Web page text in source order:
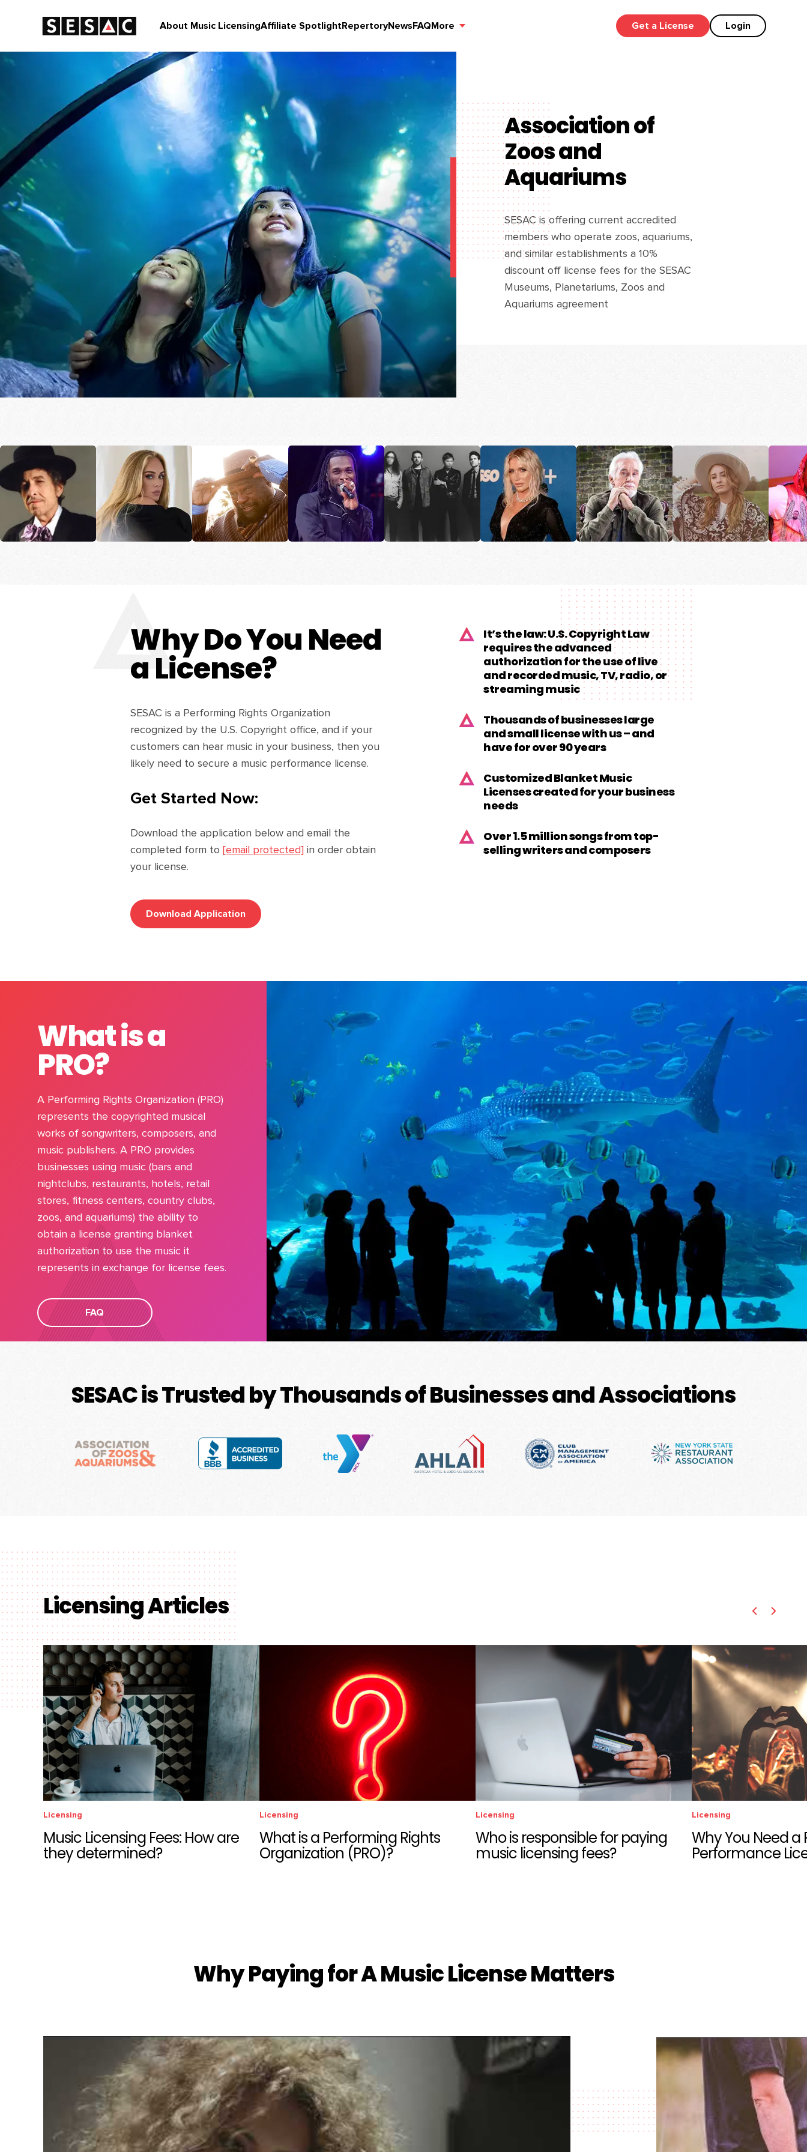
About Music LicensingAffiliate SpotlightRepertoryNewsFAQMore Get a License Login
Association of
Zoos and
Aquariums
SESAC is offering current accredited
members who operate zoos, aquariums,
and similar establishments a 10%
discount off license fees for the SESAC
Museums, Planetariums, Zoos and
Aquariums agreement
Why Do You Need
a License?
SESAC is a Performing Rights Organization
recognized by the U.S. Copyright office, and if your
customers can hear music in your business, then you
likely need to secure a music performance license.
Get Started Now:
Download the application below and email the
completed form to [email protected] in order obtain
your license.
Download Application
It’s the law: U.S. Copyright Law
requires the advanced
authorization for the use of live
and recorded music, TV, radio, or
streaming music
Thousands of businesses large
and small license with us – and
have for over 90 years
Customized Blanket Music
Licenses created for your business
needs
Over 1.5 million songs from top-
selling writers and composers
What is a
PRO?
A Performing Rights Organization (PRO)
represents the copyrighted musical
works of songwriters, composers, and
music publishers. A PRO provides
businesses using music (bars and
nightclubs, restaurants, hotels, retail
stores, fitness centers, country clubs,
zoos, and aquariums) the ability to
obtain a license granting blanket
authorization to use the music it
represents in exchange for license fees.
FAQ
SESAC is Trusted by Thousands of Businesses and Associations
Licensing Articles
Licensing
Music Licensing Fees: How are
they determined?
Licensing
What is a Performing Rights
Organization (PRO)?
Licensing
Who is responsible for paying
music licensing fees?
Licensing
Why You Need a
Performance
Why Paying for A Music License Matters